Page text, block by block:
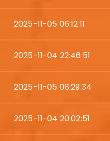
2025-11-05 06:12:11
2025-11-04 22:46:51
2025-11-05 08:29:34
2025-11-04 20:02:51